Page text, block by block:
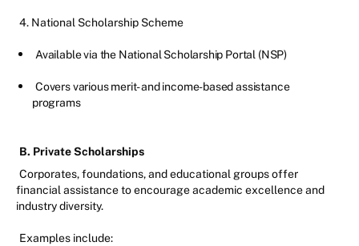
4. National Scholarship Scheme
Available via the National Scholarship Portal (NSP)
Covers various merit- and income-based assistance
programs
B. Private Scholarships
Corporates, foundations, and educational groups offer
financial assistance to encourage academic excellence and
industry diversity.
Examples include: